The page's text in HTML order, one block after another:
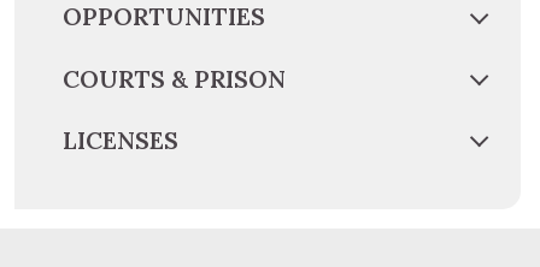
OPPORTUNITIES
COURTS & PRISON
LICENSES